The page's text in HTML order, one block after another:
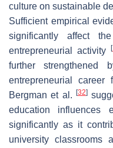
culture on sustainable
Sufficient empirical
significantly affect
entrepreneurial activity
[
further
entrepreneurial
Bergman et al.
[32]
education influences
significantly as it
university classrooms